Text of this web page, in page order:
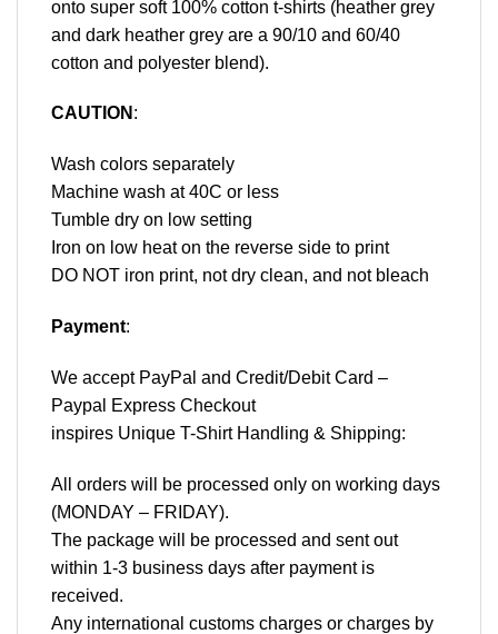
onto super soft 100% cotton t-shirts (heather grey
and dark heather grey are a 90/10 and 60/40
cotton and polyester blend).
CAUTION :
Wash colors separately
Machine wash at 40C or less
Tumble dry on low setting
Iron on low heat on the reverse side to print
DO NOT iron print, not dry clean, and not bleach
Payment:
We accept PayPal and Credit/Debit Card –
Paypal Express Checkout
inspires Unique T-Shirt Handling & Shipping:
All orders will be processed only on working days
(MONDAY – FRIDAY).
The package will be processed and sent out
within 1-3 business days after payment is
received.
Any international customs charges or charges by